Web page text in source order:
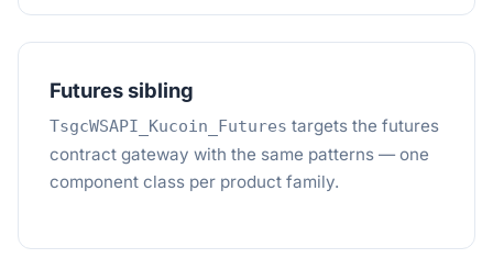
Futures sibling
TsgcWSAPI_Kucoin_Futures targets the futures
contract gateway with the same patterns — one
component class per product family.